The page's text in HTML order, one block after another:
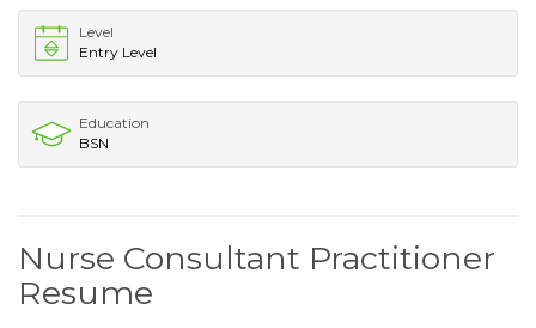
Level
Entry Level
Education
BSN
Nurse Consultant Practitioner
Resume